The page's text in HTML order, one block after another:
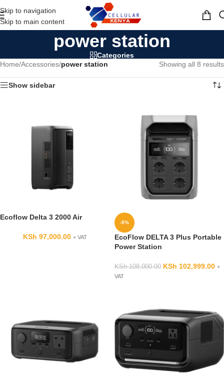
Skip to navigation
Skip to main content
MENU
power station
Categories
Home/Accessories/power station Showing all 8 results
Show sidebar
Ecoflow Delta 3 2000 Air
KSh 97,000.00 + VAT
-5%
EcoFlow DELTA 3 Plus Portable
Power Station
KSh108,000.00 KSh 102,999.00 +
VAT